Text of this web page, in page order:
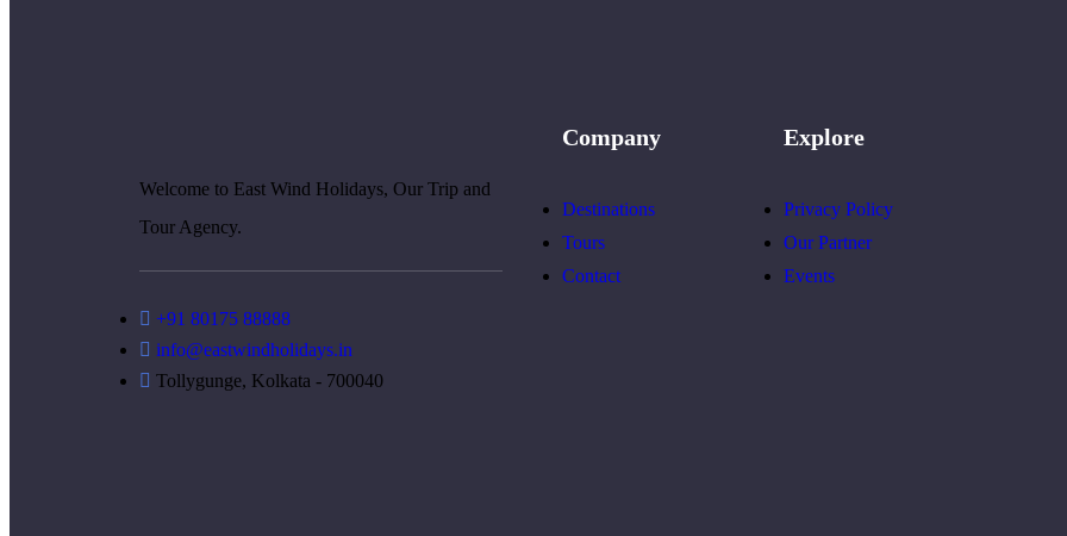
Welcome to East Wind Holidays, Our Trip and
Tour Agency.
+91 80175 88888
info@eastwindholidays.in
Tollygunge, Kolkata - 700040
Company
Destinations
Tours
Contact
Explore
Privacy Policy
Our Partner
Events